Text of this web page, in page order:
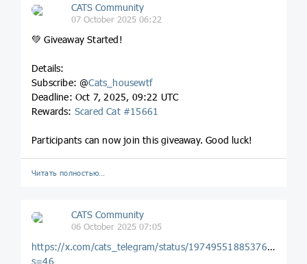
CATS Community
07 October 2025 06:22
💚 Giveaway Started!
Details:
Subscribe: @Cats_housewtf
Deadline: Oct 7, 2025, 09:22 UTC
Rewards: Scared Cat #15661
Participants can now join this giveaway. Good luck!
Читать полностью…
CATS Community
06 October 2025 07:05
https://x.com/cats_telegram/status/1974955188537684305?
s=46